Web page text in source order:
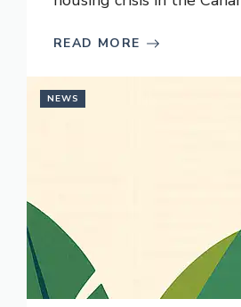
READ MORE
NEWS